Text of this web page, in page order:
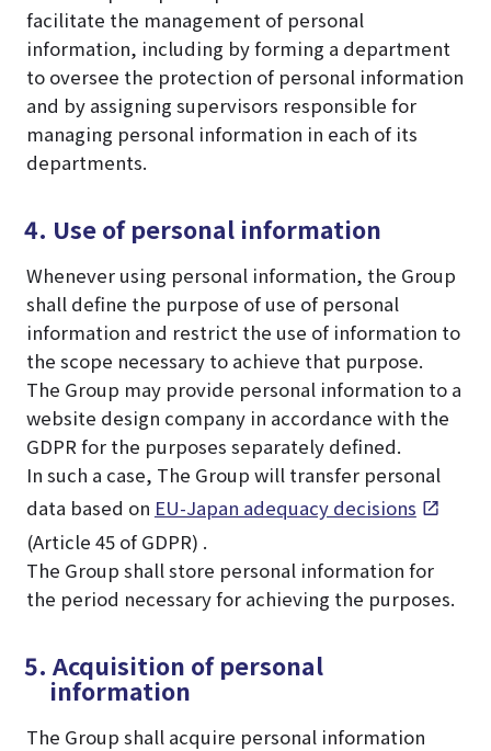
facilitate the management of personal
information, including by forming a department
to oversee the protection of personal information
and by assigning supervisors responsible for
managing personal information in each of its
departments.
4. Use of personal information
Whenever using personal information, the Group
shall define the purpose of use of personal
information and restrict the use of information to
the scope necessary to achieve that purpose.
The Group may provide personal information to a
website design company in accordance with the
GDPR for the purposes separately defined.
In such a case, The Group will transfer personal
data based on EU-Japan adequacy decisions
(Article 45 of GDPR) .
The Group shall store personal information for
the period necessary for achieving the purposes.
5. Acquisition of personal
information
The Group shall acquire personal information